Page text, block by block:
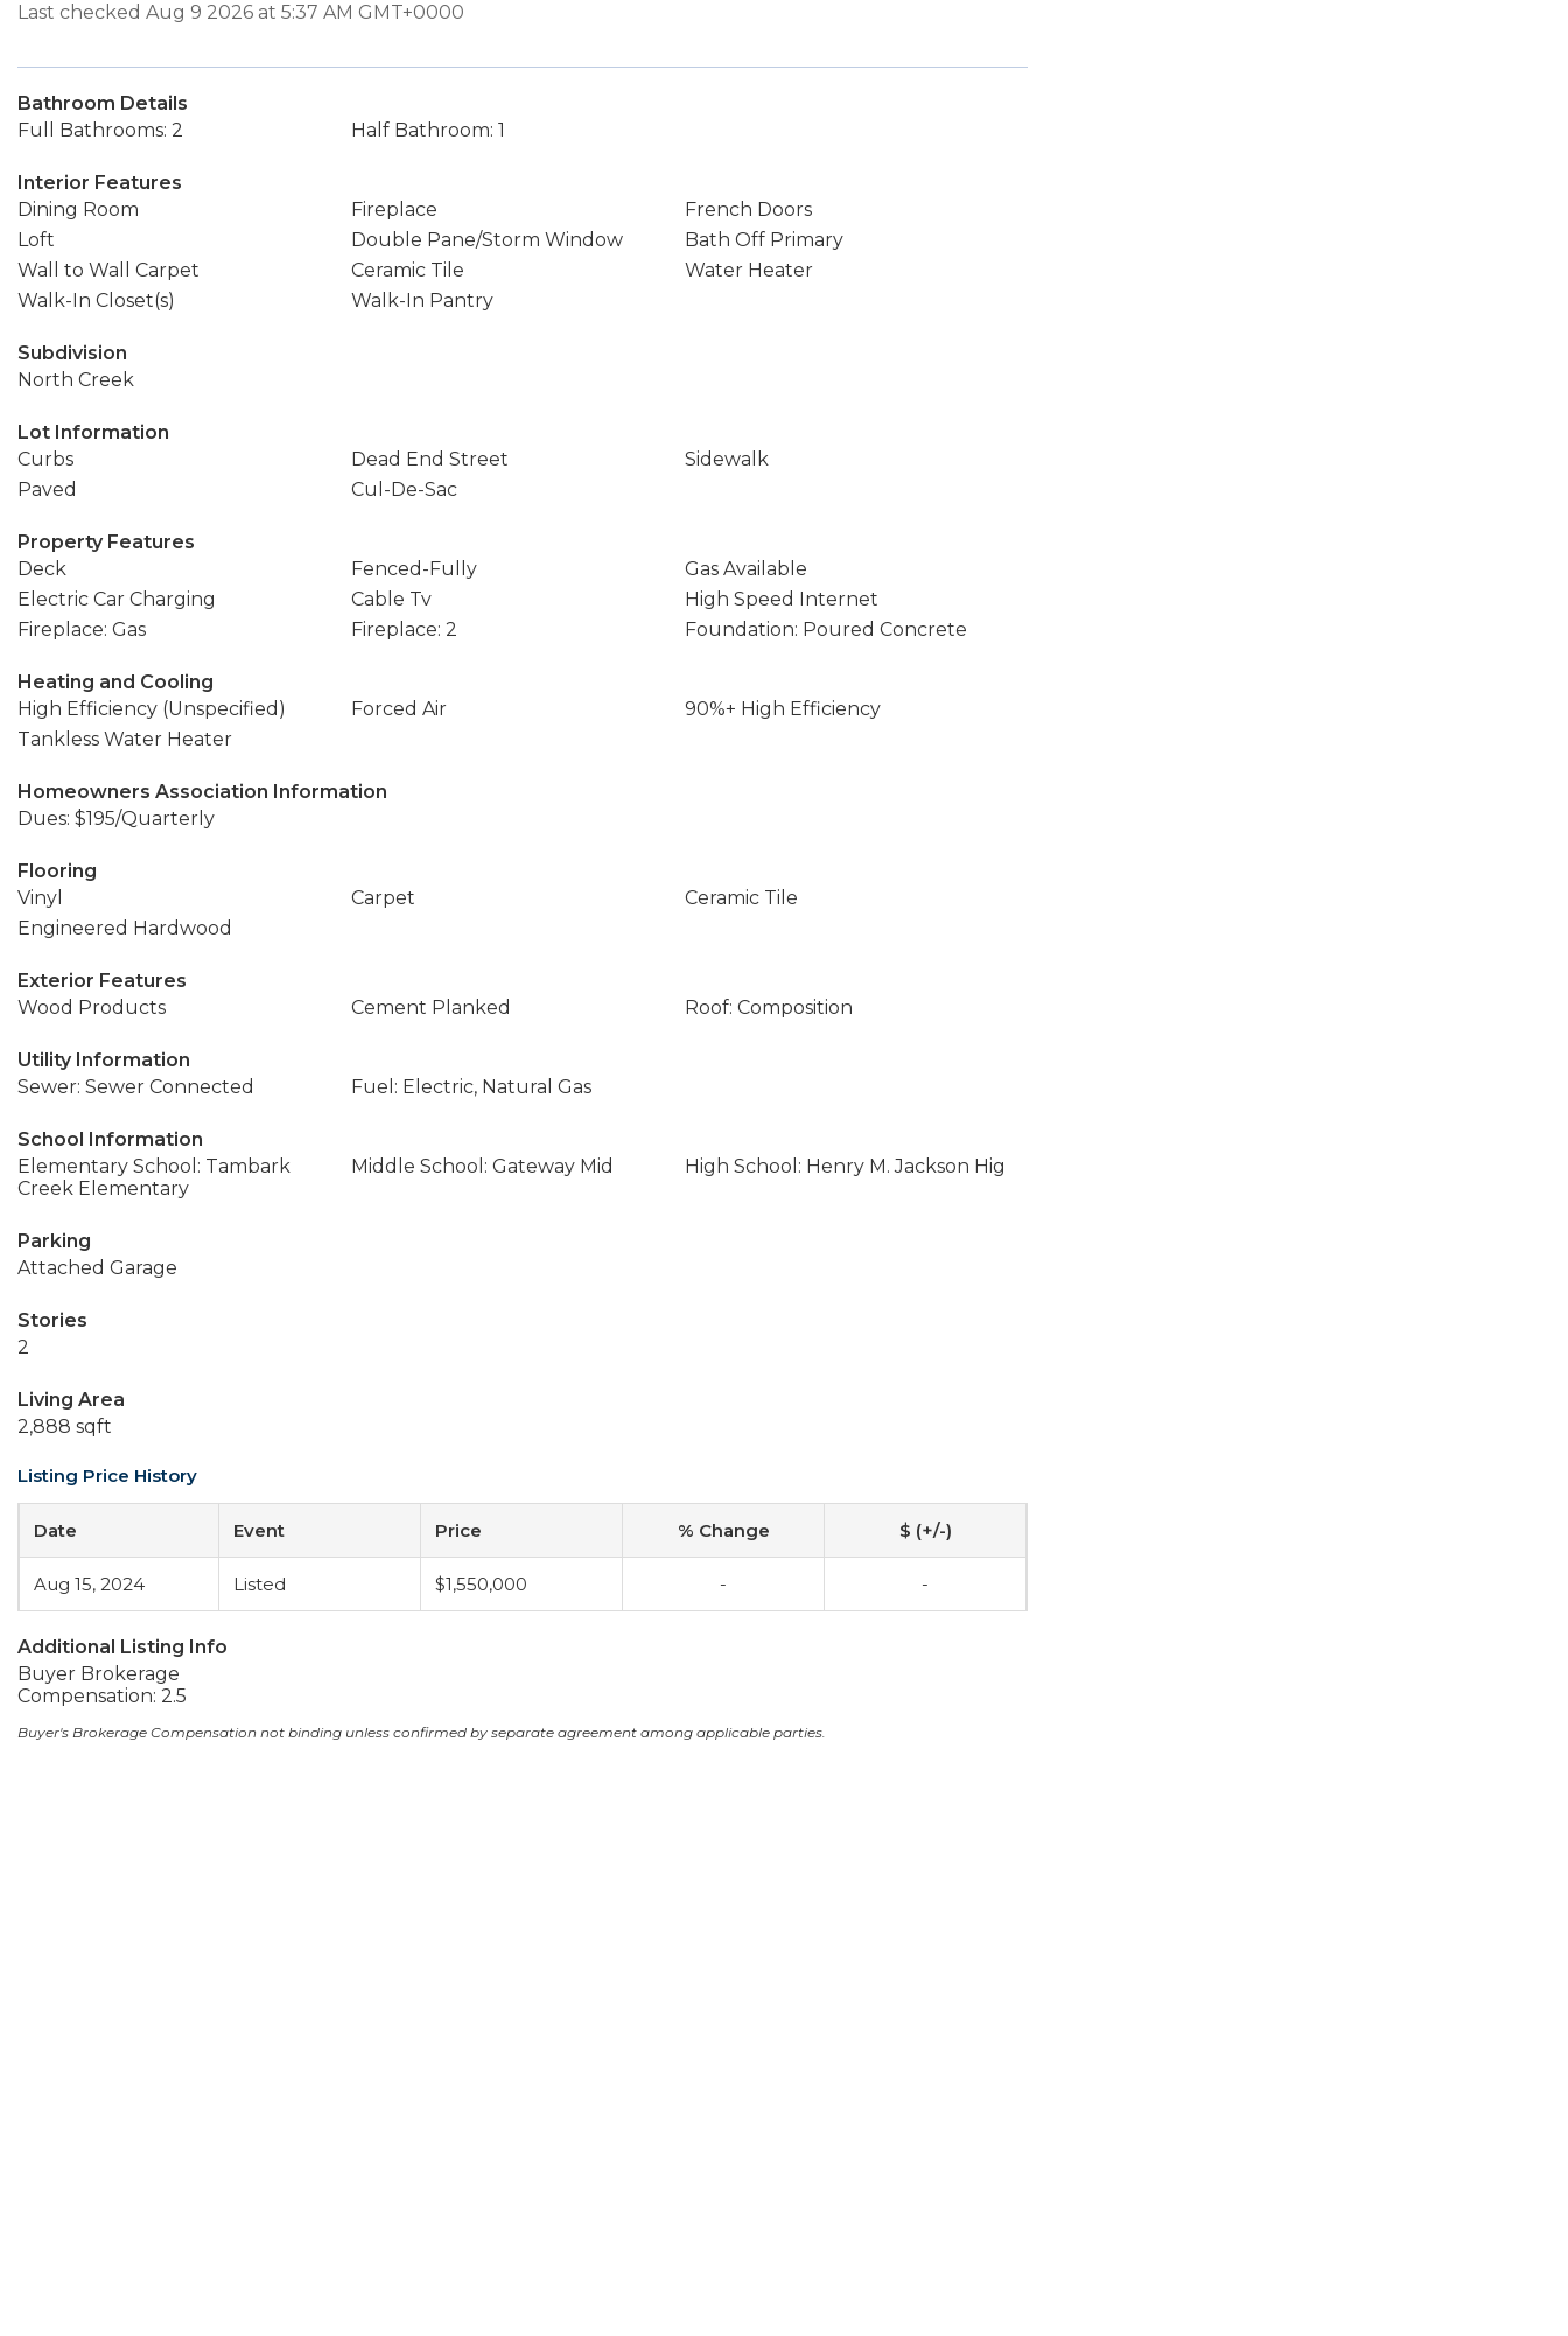
Last checked Aug 9 2026 at 5:37 AM GMT+0000
Bathroom Details
Full Bathrooms: 2
Half Bathroom: 1
Interior Features
Dining Room
Fireplace
French Doors
Loft
Double Pane/Storm Window
Bath Off Primary
Wall to Wall Carpet
Ceramic Tile
Water Heater
Walk-In Closet(s)
Walk-In Pantry
Subdivision
North Creek
Lot Information
Curbs
Dead End Street
Sidewalk
Paved
Cul-De-Sac
Property Features
Deck
Fenced-Fully
Gas Available
Electric Car Charging
Cable Tv
High Speed Internet
Fireplace: Gas
Fireplace: 2 Foundation: Poured Concrete
Heating and Cooling
High Efficiency (Unspecified)
Forced Air
90%+ High Efficiency
Tankless Water Heater
Homeowners Association Information
Dues: $195/Quarterly
Flooring
Vinyl
Carpet
Ceramic Tile
Engineered Hardwood
Exterior Features
Wood Products
Cement Planked Roof: Composition
Utility Information
Sewer: Sewer Connected
Fuel: Electric, Natural Gas
School Information
Elementary School: Tambark
Creek Elementary
Middle School: Gateway Mid High School: Henry M. Jackson Hig
Parking
Attached Garage
Stories
2
Living Area
2,888 sqft
Listing Price History
Date Event Price % Change $ (+/-)
Aug 15, 2024 Listed $1,550,000 - -
Additional Listing Info
Buyer Brokerage
Compensation: 2.5
Buyer's Brokerage Compensation not binding unless confirmed by separate agreement among applicable parties.